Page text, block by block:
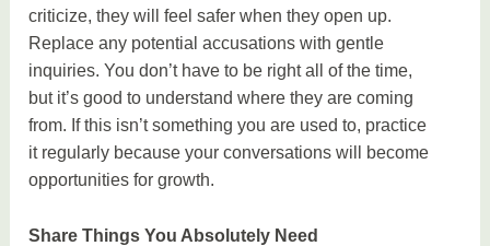
criticize, they will feel safer when they open up.
Replace any potential accusations with gentle
inquiries. You don’t have to be right all of the time,
but it’s good to understand where they are coming
from. If this isn’t something you are used to, practice
it regularly because your conversations will become
opportunities for growth.
Share Things You Absolutely Need